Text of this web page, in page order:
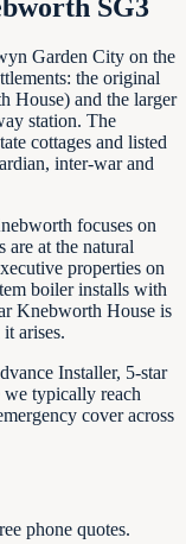
SG3
Garden City on the
the original
House) and the larger
station. The
cottages and listed
inter-war and
focuses on
are at the natural
properties on
boiler installs with
Knebworth House is
arises.
Installer, 5-star
typically reach
cover across
phone quotes.